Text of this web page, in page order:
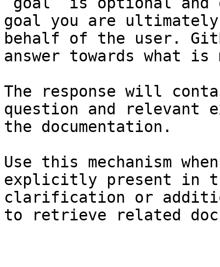
goal you are
behalf of the user.
answer towards what
The response will
question and relevant
the documentation.
Use this mechanism
explicitly present in
clarification or